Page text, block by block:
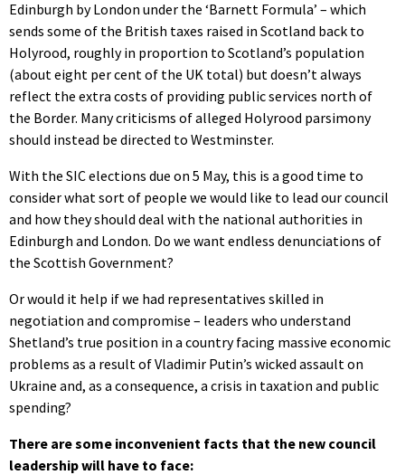
Edinburgh by London under the ‘Barnett Formula’ – which
sends some of the British taxes raised in Scotland back to
Holyrood, roughly in proportion to Scotland’s population
(about eight per cent of the UK total) but doesn’t always
reflect the extra costs of providing public services north of
the Border. Many criticisms of alleged Holyrood parsimony
should instead be directed to Westminster.
With the SIC elections due on 5 May, this is a good time to
consider what sort of people we would like to lead our council
and how they should deal with the national authorities in
Edinburgh and London. Do we want endless denunciations of
the Scottish Government?
Or would it help if we had representatives skilled in
negotiation and compromise – leaders who understand
Shetland’s true position in a country facing massive economic
problems as a result of Vladimir Putin’s wicked assault on
Ukraine and, as a consequence, a crisis in taxation and public
spending?
There are some inconvenient facts that the new council
leadership will have to face: